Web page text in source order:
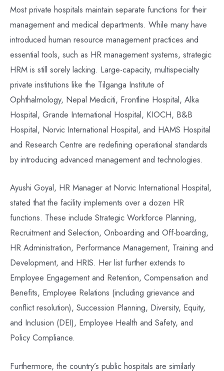
Most private hospitals maintain separate functions for their
management and medical departments. While many have
introduced human resource management practices and
essential tools, such as HR management systems, strategic
HRM is still sorely lacking. Large-capacity, multispecialty
private institutions like the Tilganga Institute of
Ophthalmology, Nepal Mediciti, Frontline Hospital, Alka
Hospital, Grande International Hospital, KIOCH, B&B
Hospital, Norvic International Hospital, and HAMS Hospital
and Research Centre are redefining operational standards
by introducing advanced management and technologies.
Ayushi Goyal, HR Manager at Norvic International Hospital,
stated that the facility implements over a dozen HR
functions. These include Strategic Workforce Planning,
Recruitment and Selection, Onboarding and Off-boarding,
HR Administration, Performance Management, Training and
Development, and HRIS. Her list further extends to
Employee Engagement and Retention, Compensation and
Benefits, Employee Relations (including grievance and
conflict resolution), Succession Planning, Diversity, Equity,
and Inclusion (DEI), Employee Health and Safety, and
Policy Compliance.
Furthermore, the country’s public hospitals are similarly